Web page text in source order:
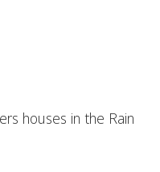
houses in the Rain